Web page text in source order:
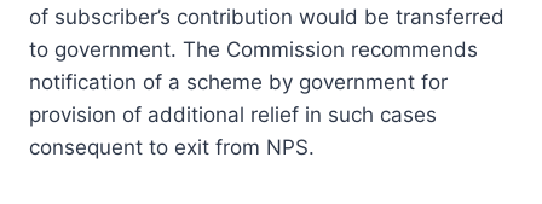
of subscriber’s contribution would be transferred
to government. The Commission recommends
notification of a scheme by government for
provision of additional relief in such cases
consequent to exit from NPS.